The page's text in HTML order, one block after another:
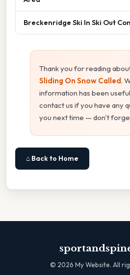
Breckenridge Ski In Ski Out
Thank you for reading
Sliding On Snow Called.
information has been
contact us if you have any
you next time — don't
⌂ Back to Home
© 2026 My Website. All